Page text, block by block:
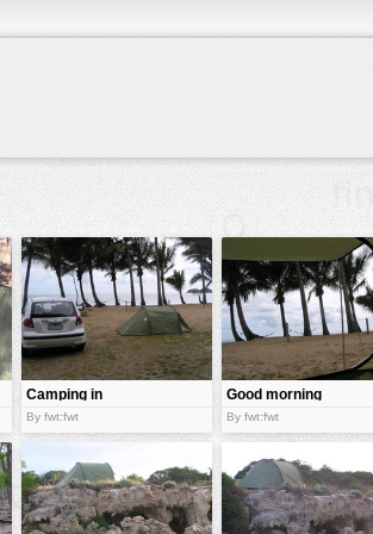
Camping in
australia
By fwt:fwt
Good morning
Australia!
By fwt:fwt